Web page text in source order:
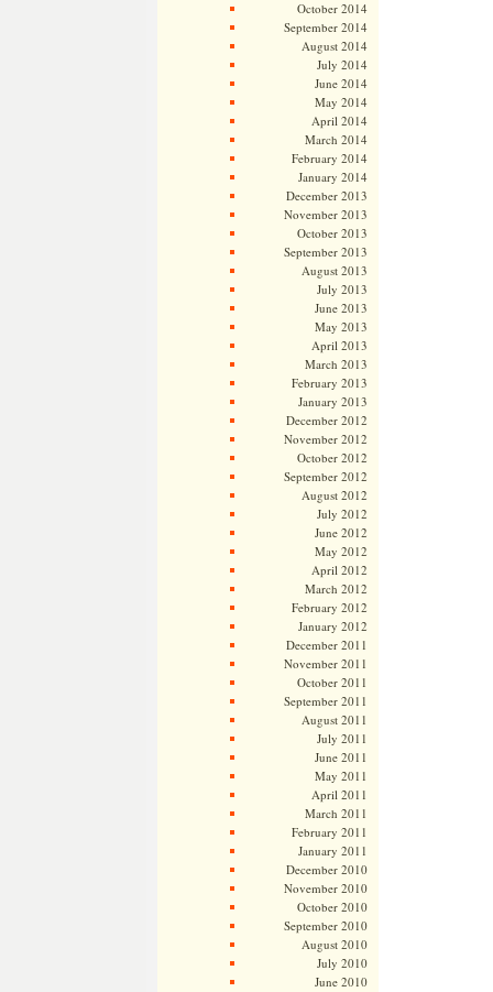
October 2014
September 2014
August 2014
July 2014
June 2014
May 2014
April 2014
March 2014
February 2014
January 2014
December 2013
November 2013
October 2013
September 2013
August 2013
July 2013
June 2013
May 2013
April 2013
March 2013
February 2013
January 2013
December 2012
November 2012
October 2012
September 2012
August 2012
July 2012
June 2012
May 2012
April 2012
March 2012
February 2012
January 2012
December 2011
November 2011
October 2011
September 2011
August 2011
July 2011
June 2011
May 2011
April 2011
March 2011
February 2011
January 2011
December 2010
November 2010
October 2010
September 2010
August 2010
July 2010
June 2010